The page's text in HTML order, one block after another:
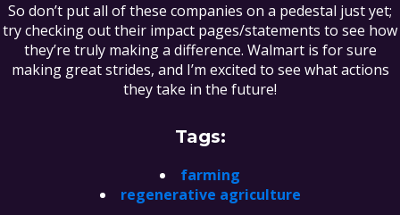
So don’t put all of these companies on a pedestal just yet;
try checking out their impact pages/statements to see how
they’re truly making a difference. Walmart is for sure
making great strides, and I’m excited to see what actions
they take in the future!
Tags:
farming
regenerative agriculture